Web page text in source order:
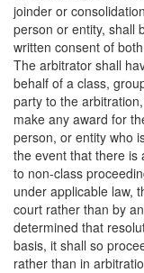
joinder or
person or entity, shall
written consent of
The arbitrator shall
behalf of a class,
party to the
make any award for
person, or entity who
the event that there is
to non-class
under applicable law,
court rather than by
determined that
basis, it shall so
rather than in